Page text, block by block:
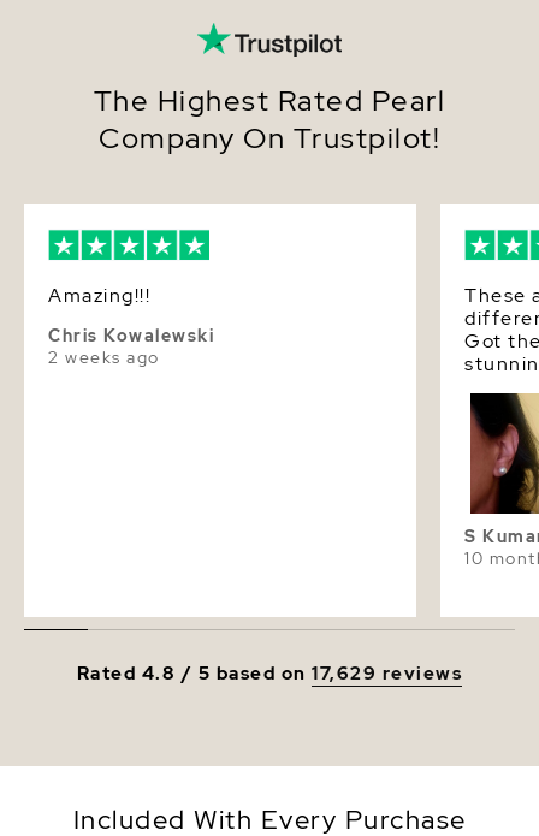
The Highest Rated Pearl
Company On Trustpilot!
Amazing!!!
Chris Kowalewski
2 weeks ago
These
Got
S
10
Rated 4.8 / 5 based on17,629 reviews
Included With Every Purchase